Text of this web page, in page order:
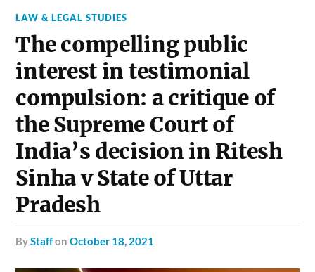
LAW & LEGAL STUDIES
The compelling public
interest in testimonial
compulsion: a critique of
the Supreme Court of
India’s decision in Ritesh
Sinha v State of Uttar
Pradesh
byStaffonOctober 18, 2021